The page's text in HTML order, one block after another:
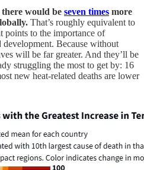
would be seven times more
That’s roughly equivalent to
points to the importance of
Because without
will be far greater. And they’ll be
struggling the most to get by: 16
new heat-related deaths are lower